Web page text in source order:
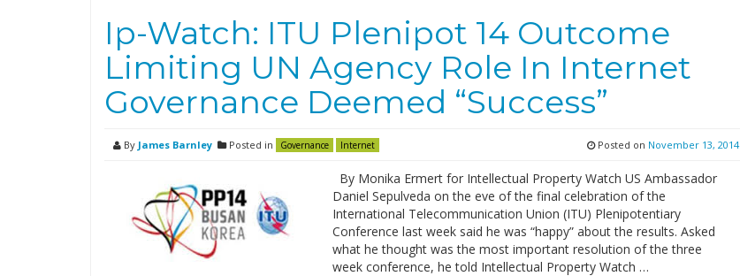
Ip-Watch: ITU Plenipot 14 Outcome
Limiting UN Agency Role In Internet
Governance Deemed “Success”
By James Barnley Posted in Governance Internet Posted on November 13, 2014
By Monika Ermert for Intellectual Property Watch US Ambassador
Daniel Sepulveda on the eve of the final celebration of the
International Telecommunication Union (ITU) Plenipotentiary
Conference last week said he was “happy” about the results. Asked
what he thought was the most important resolution of the three
week conference, he told Intellectual Property Watch …